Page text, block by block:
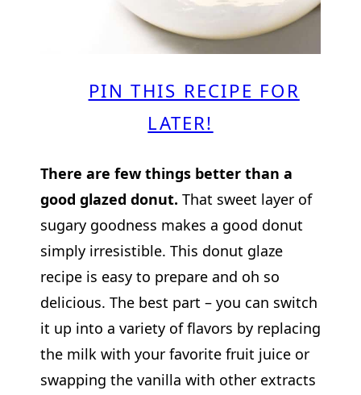
PIN THIS RECIPE FOR
LATER!
There are few things better than a
good glazed donut. That sweet layer of
sugary goodness makes a good donut
simply irresistible. This donut glaze
recipe is easy to prepare and oh so
delicious. The best part – you can switch
it up into a variety of flavors by replacing
the milk with your favorite fruit juice or
swapping the vanilla with other extracts